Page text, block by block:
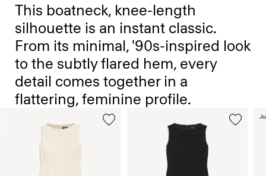
This boatneck, knee-length
silhouette is an instant classic.
From its minimal, '90s-inspired look
to the subtly flared hem, every
detail comes together in a
flattering, feminine profile.